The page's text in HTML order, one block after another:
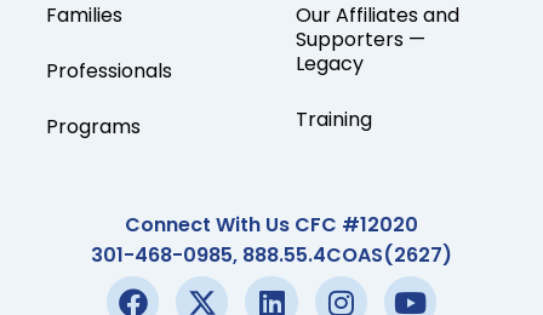
Families
Professionals
Programs
Our Affiliates and
Supporters —
Legacy
Training
Connect With Us CFC #12020
301-468-0985, 888.55.4COAS(2627)